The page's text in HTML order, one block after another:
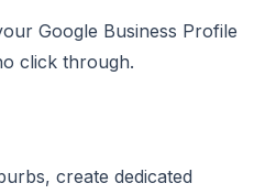
Google Business Profile
click through.
create dedicated